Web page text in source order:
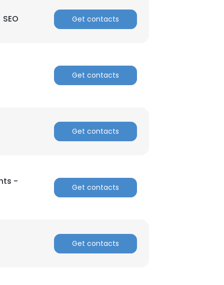
Get contacts
Get contacts
Get contacts
-
Get contacts
Get contacts